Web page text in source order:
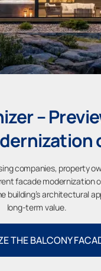
–
companies, property
facade modernization
building’s architectural
long-term value.
THE BALCONY